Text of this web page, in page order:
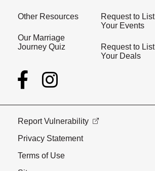
Other Resources
Our Marriage
Journey Quiz
Request to List
Your Events
Request to List
Your Deals
Report Vulnerability
Privacy Statement
Terms of Use